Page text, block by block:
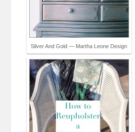
Silver And Gold — Martha Leone Design